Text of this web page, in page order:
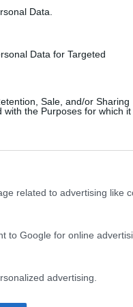
Data.
Data for Targeted
Sale, and/or Sharing
the Purposes for which it
related to advertising like
to Google for online
advertising.